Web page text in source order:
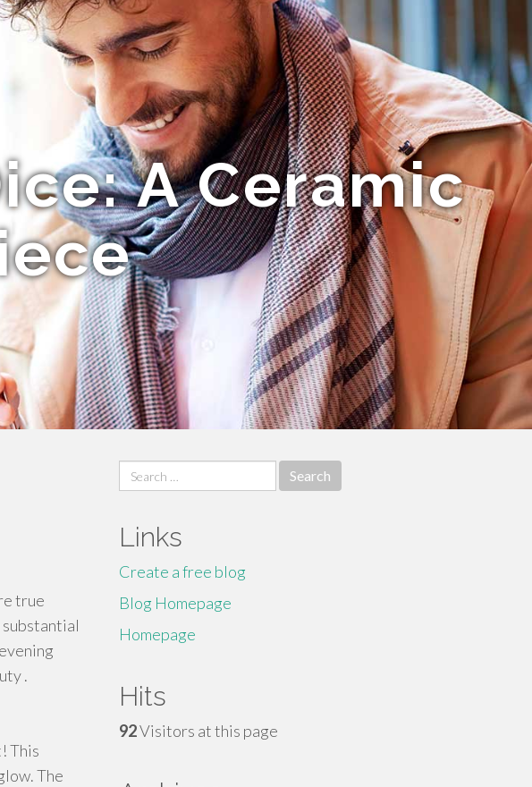
A Ceramic
true
substantial
.
This
The
Search
for:
Links
Create a free blog
Blog Homepage
Homepage
Hits
92Visitors at this page